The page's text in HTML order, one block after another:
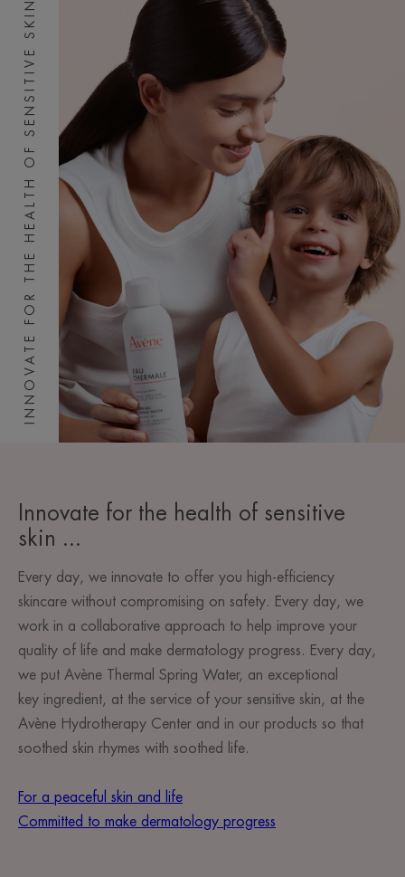
INNOVATE FOR THE HEALTH OF SENSITIVE SKIN
Innovate for the health of sensitive
skin ...
Every day, we innovate to offer you high-efficiency
skincare without compromising on safety. Every day, we
work in a collaborative approach to help improve your
quality of life and make dermatology progress. Every day,
we put Avène Thermal Spring Water, an exceptional
key ingredient, at the service of your sensitive skin, at the
Avène Hydrotherapy Center and in our products so that
soothed skin rhymes with soothed life.
For a peaceful skin and life
Committed to make dermatology progress